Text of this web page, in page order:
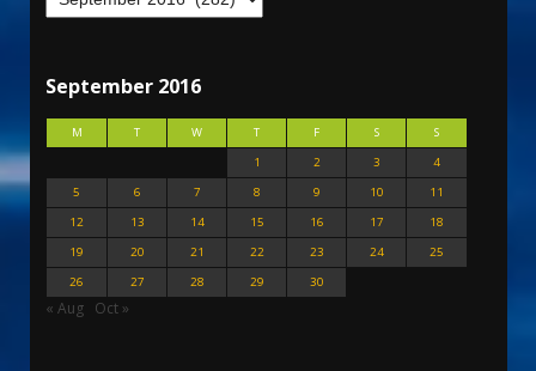
September 2016
M T W T F S
S
1
2 3
4
5
6 7 8 9 10
11
12
13 14 15 16 17
18
19
20 21 22 23 24
25
26
27 28 29 30
« Aug Oct »